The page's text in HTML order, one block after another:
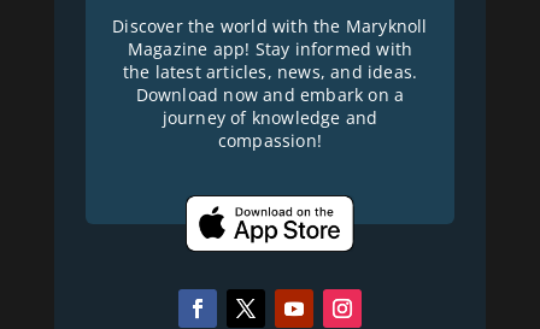
Discover the world with the Maryknoll
Magazine app! Stay informed with
the latest articles, news, and ideas.
Download now and embark on a
journey of knowledge and
compassion!